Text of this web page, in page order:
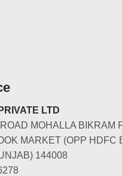
LTD
MOHALLA BIKRAM
MARKET (OPP HDFC
144008